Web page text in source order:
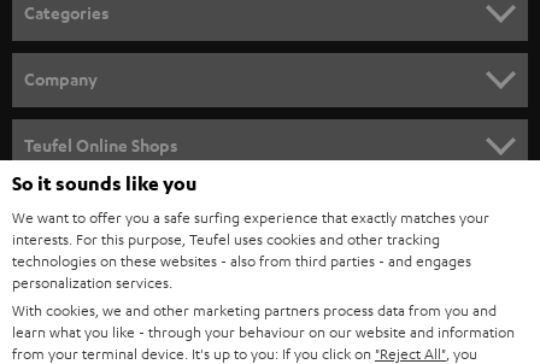
Categories
SPEAKER PACKAGES
SOUNDBARS
STEREO
SMART HOME
BLUETOOTH
Company
CAREER
PRESS
B2B
Teufel Online Shops
AUSTRIA
SWITZERLAND
So it sounds like you
We want to offer you a safe surfing experience that exactly matches your
interests. For this purpose, Teufel uses cookies and other tracking
technologies on these websites - also from third parties - and engages
personalization services.
With cookies, we and other marketing partners process data from you and
learn what you like - through your behaviour on our website and information
from your terminal device. It's up to you: If you click on "Reject All" , you